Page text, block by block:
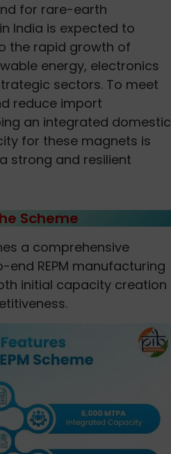
for rare-earth
India is expected to
the rapid growth of
energy, electronics
sectors. To meet
reduce import
an integrated domestic
for these magnets is
strong and resilient
Scheme
a comprehensive
REPM manufacturing
initial capacity creation